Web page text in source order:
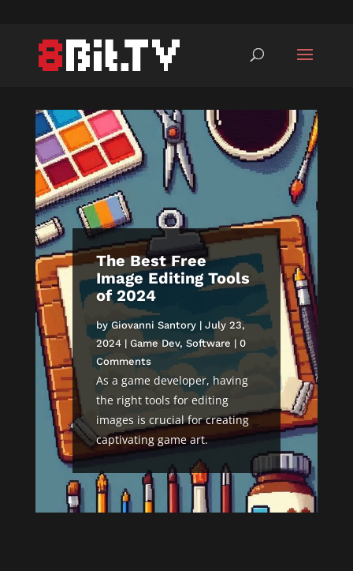
The Best Free
Image Editing Tools
of 2024
byGiovanni Santory| July 23,
2024| Game Dev, Software | 0
Comments
As a game developer, having
the right tools for editing
images is crucial for creating
captivating game art.